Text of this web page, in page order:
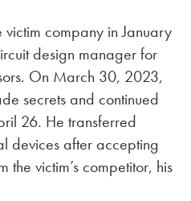
company in January
design manager for
On March 30, 2023,
secrets and continued
26. He transferred
devices after accepting
the victim’s competitor, his